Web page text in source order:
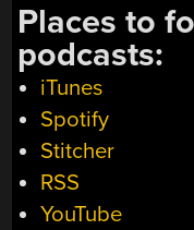
Places to
podcasts:
iTunes
Spotify
Stitcher
RSS
YouTube